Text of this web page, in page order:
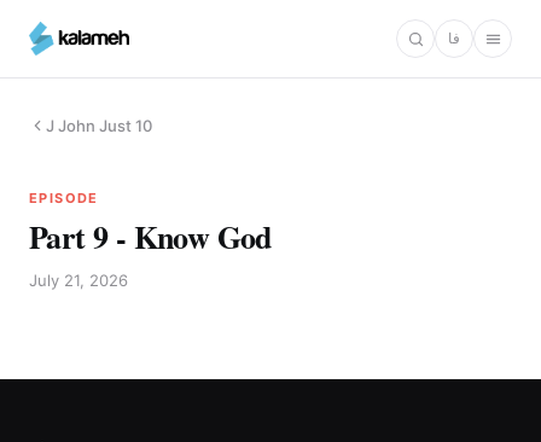
main
فا
J John Just 10
EPISODE
Part 9 - Know God
July 21, 2026